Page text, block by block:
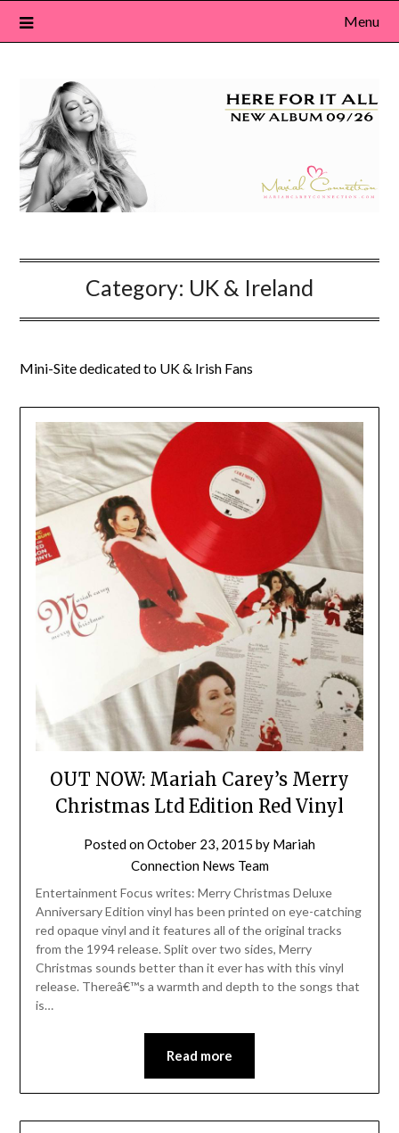
Menu
Category: UK & Ireland
Mini-Site dedicated to UK & Irish Fans
OUT NOW: Mariah Carey’s Merry
Christmas Ltd Edition Red Vinyl
Posted onOctober 23, 2015 by Mariah
Connection News Team
Entertainment Focus writes: Merry Christmas Deluxe
Anniversary Edition vinyl has been printed on eye-catching
red opaque vinyl and it features all of the original tracks
from the 1994 release. Split over two sides, Merry
Christmas sounds better than it ever has with this vinyl
release. Thereâ€™s a warmth and depth to the songs that
is…
Read more